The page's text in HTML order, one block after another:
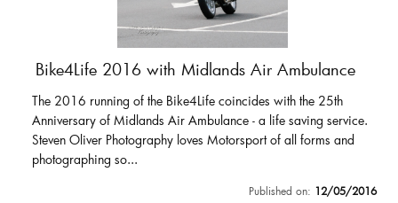
Bike4Life 2016 with Midlands Air Ambulance
The 2016 running of the Bike4Life coincides with the 25th
Anniversary of Midlands Air Ambulance - a life saving service.
Steven Oliver Photography loves Motorsport of all forms and
photographing so...
Published on: 12/05/2016